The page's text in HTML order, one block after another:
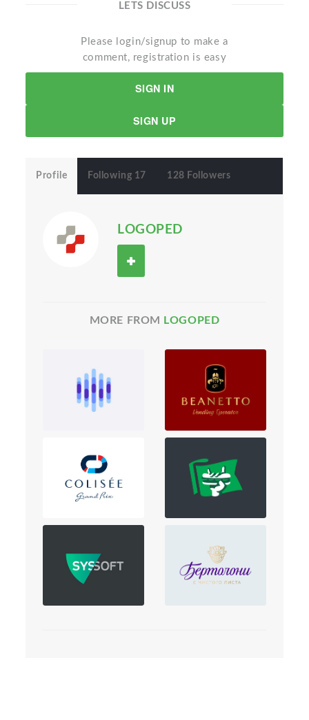
LETS DISCUSS
Please login/signup to make a
comment, registration is easy
SIGN IN
SIGN UP
Profile Following 17 128 Followers
LOGOPED
MORE FROM LOGOPED